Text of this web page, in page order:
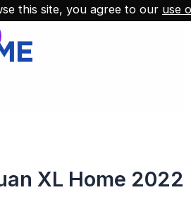
XL Home 2022
this site, you agree to our use